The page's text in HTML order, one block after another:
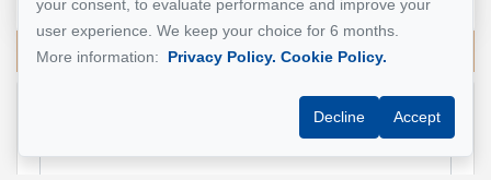
Send me an email
your consent, to evaluate performance and improve your
user experience. We keep your choice for 6 months.
More information:
Privacy Policy. Cookie Policy.
Decline Accept